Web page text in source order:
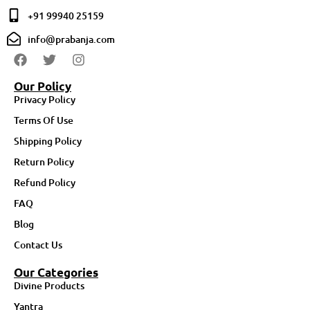
+91 99940 25159
info@prabanja.com
Our Policy
Privacy Policy
Terms Of Use
Shipping Policy
Return Policy
Refund Policy
FAQ
Blog
Contact Us
Our Categories
Divine Products
Yantra